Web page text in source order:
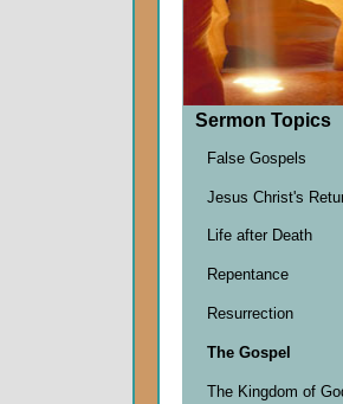
Sermon Topics
False Gospels
Jesus Christ's
Life after Death
Repentance
Resurrection
The Gospel
The Kingdom of